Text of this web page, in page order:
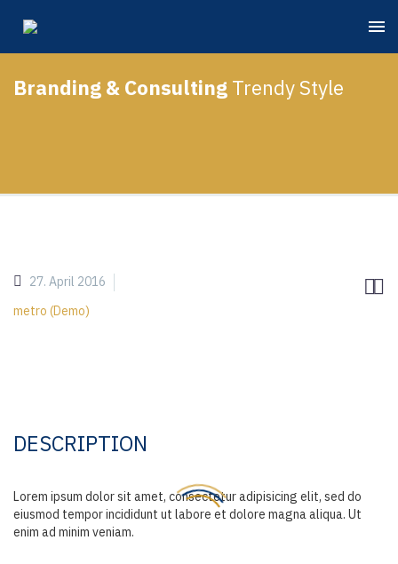
Branding & Consulting Trendy Style

27. April 2016
metro (Demo)
DESCRIPTION
Lorem ipsum dolor sit amet, consectetur adipisicing elit, sed do
eiusmod tempor incididunt ut labore et dolore magna aliqua. Ut
enim ad minim veniam.